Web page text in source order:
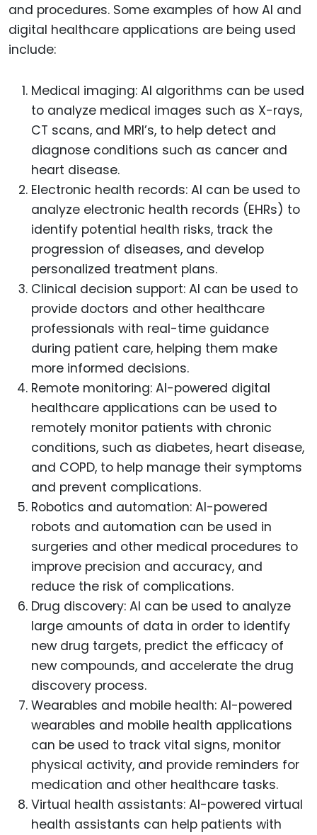
and procedures. Some examples of how AI and
digital healthcare applications are being used
include:
Medical imaging: AI algorithms can be used
to analyze medical images such as X-rays,
CT scans, and MRI’s, to help detect and
diagnose conditions such as cancer and
heart disease.
Electronic health records: AI can be used to
analyze electronic health records (EHRs) to
identify potential health risks, track the
progression of diseases, and develop
personalized treatment plans.
Clinical decision support: AI can be used to
provide doctors and other healthcare
professionals with real-time guidance
during patient care, helping them make
more informed decisions.
Remote monitoring: AI-powered digital
healthcare applications can be used to
remotely monitor patients with chronic
conditions, such as diabetes, heart disease,
and COPD, to help manage their symptoms
and prevent complications.
Robotics and automation: AI-powered
robots and automation can be used in
surgeries and other medical procedures to
improve precision and accuracy, and
reduce the risk of complications.
Drug discovery: AI can be used to analyze
large amounts of data in order to identify
new drug targets, predict the efficacy of
new compounds, and accelerate the drug
discovery process.
Wearables and mobile health: AI-powered
wearables and mobile health applications
can be used to track vital signs, monitor
physical activity, and provide reminders for
medication and other healthcare tasks.
Virtual health assistants: AI-powered virtual
health assistants can help patients with